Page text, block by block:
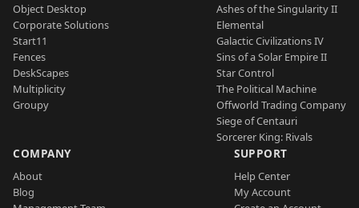
Object Desktop
Corporate Solutions
Start11
Fences
DeskScapes
Multiplicity
Groupy
Ashes of the Singularity II
Elemental
Galactic Civilizations IV
Sins of a Solar Empire II
Star Control
The Political Machine
Offworld Trading Company
Siege of Centauri
Sorcerer King: Rivals
COMPANY
About
Blog
SUPPORT
Help Center
My Account